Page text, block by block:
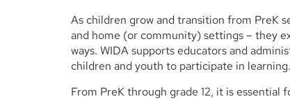
As children grow and transition from PreK
and home (or community) settings – they
ways. WIDA supports educators and
children and youth to participate in learning.
From PreK through grade 12, it is essential